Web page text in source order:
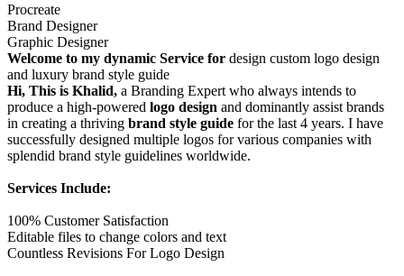
Procreate
Brand Designer
Graphic Designer
Welcome to my dynamic Service for design custom logo design
and luxury brand style guide
Hi, This is Khalid, a Branding Expert who always intends to
produce a high-powered logo design and dominantly assist brands
in creating a thriving brand style guide for the last 4 years. I have
successfully designed multiple logos for various companies with
splendid brand style guidelines worldwide.
Services Include:
100% Customer Satisfaction
Editable files to change colors and text
Countless Revisions For Logo Design